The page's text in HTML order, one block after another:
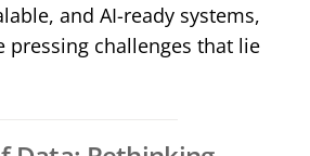
and AI-ready systems,
pressing challenges that lie